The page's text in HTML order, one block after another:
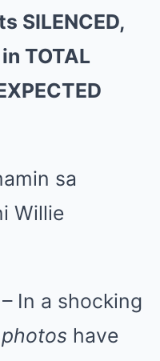
SILENCED,
TOTAL
– In a shocking
have